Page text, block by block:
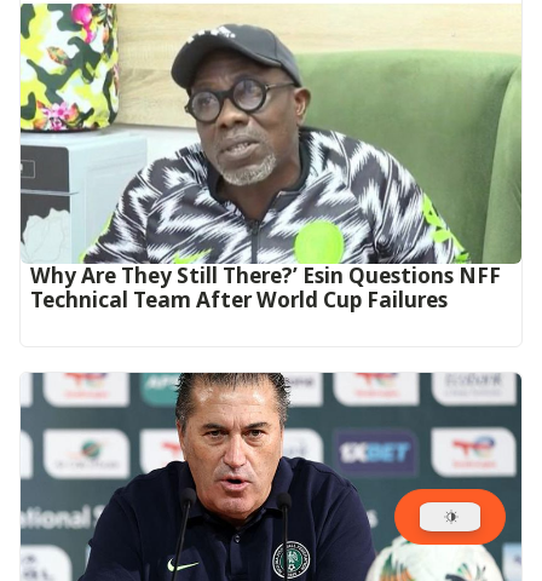
Why Are They Still There?’ Esin Questions NFF
Technical Team After World Cup Failures